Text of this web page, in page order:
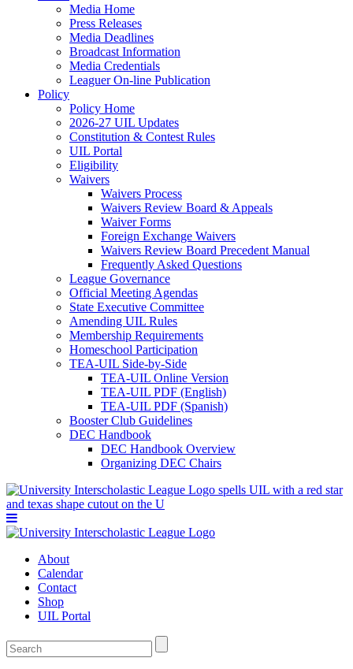
Media Home
Press Releases
Media Deadlines
Broadcast Information
Media Credentials
Leaguer On-line Publication
Policy
Policy Home
2026-27 UIL Updates
Constitution & Contest Rules
UIL Portal
Eligibility
Waivers
Waivers Process
Waivers Review Board & Appeals
Waiver Forms
Foreign Exchange Waivers
Waivers Review Board Precedent Manual
Frequently Asked Questions
League Governance
Official Meeting Agendas
State Executive Committee
Amending UIL Rules
Membership Requirements
Homeschool Participation
TEA-UIL Side-by-Side
TEA-UIL Online Version
TEA-UIL PDF (English)
TEA-UIL PDF (Spanish)
Booster Club Guidelines
DEC Handbook
DEC Handbook Overview
Organizing DEC Chairs
About
Calendar
Contact
Shop
UIL Portal